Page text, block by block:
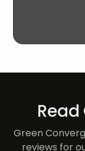
Read
Green
reviews for